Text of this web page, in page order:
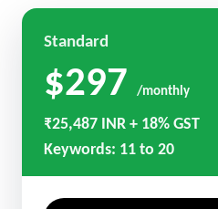
Standard
$297 /monthly
₹25,487 INR + 18% GST
Keywords: 11 to 20